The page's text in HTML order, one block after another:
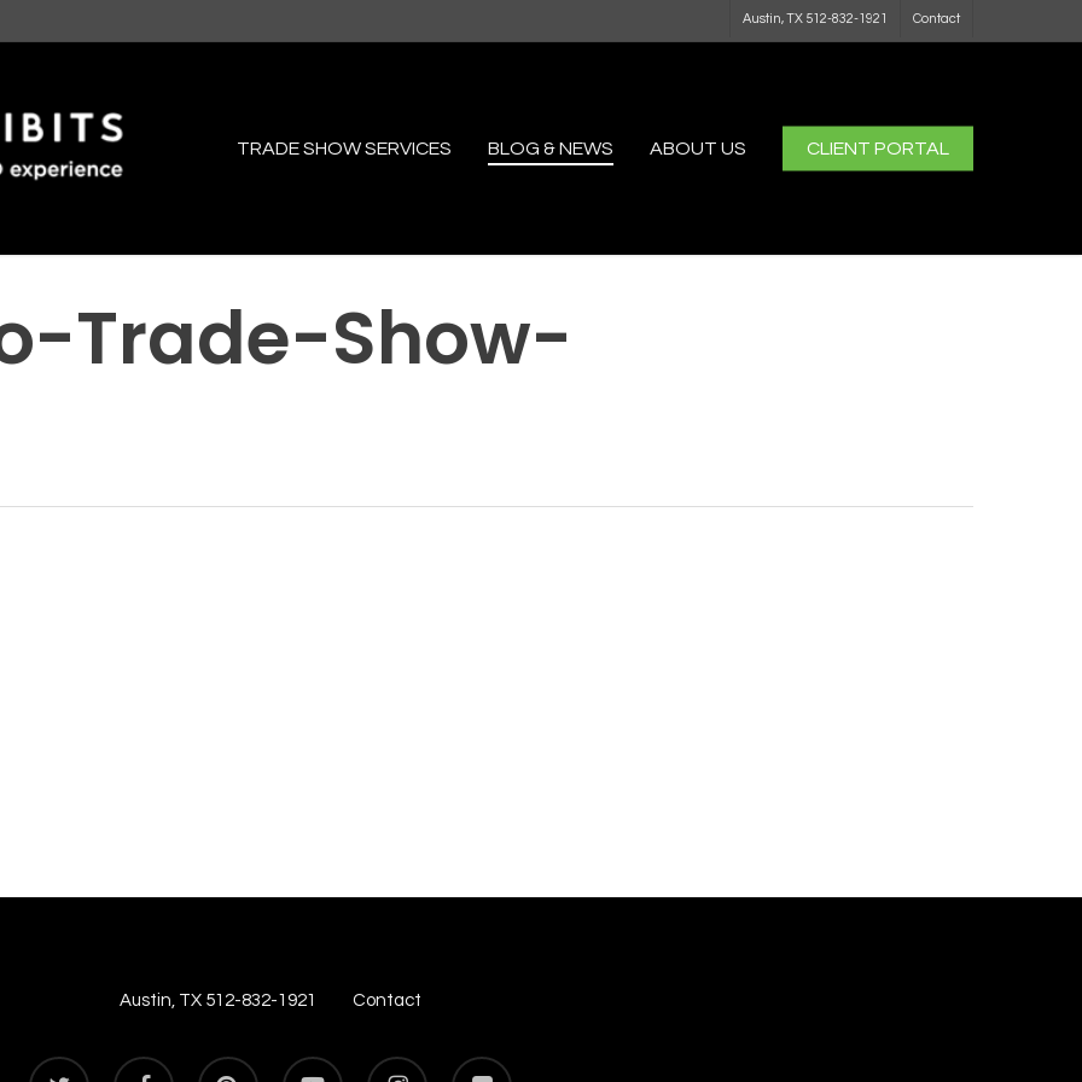
Austin, TX 512-832-1921 Contact
TRADE SHOW SERVICES BLOG & NEWS ABOUT US CLIENT PORTAL
Trade-Show-
Austin, TX 512-832-1921 Contact
twitter facebook pinterest youtube instagram flickr